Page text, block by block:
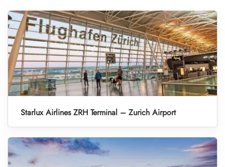
Starlux Airlines ZRH Terminal – Zurich Airport